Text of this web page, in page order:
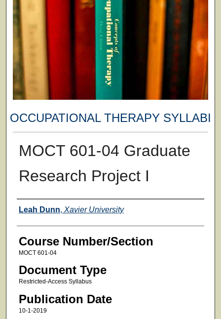
OCCUPATIONAL THERAPY SYLLABI
MOCT 601-04 Graduate
Research Project I
Faculty
Leah Dunn, Xavier University
Course Number/Section
MOCT 601-04
Document Type
Restricted-Access Syllabus
Publication Date
10-1-2019